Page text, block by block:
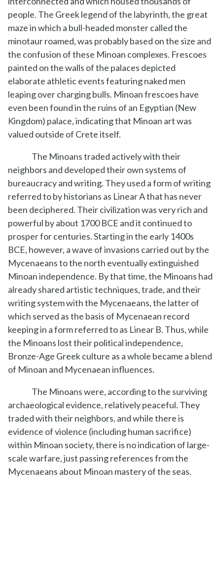
people. The Greek legend of the labyrinth, the great
maze in which a bull-headed monster called the
minotaur roamed, was probably based on the size and
the confusion of these Minoan complexes. Frescoes
painted on the walls of the palaces depicted
elaborate athletic events featuring naked men
leaping over charging bulls. Minoan frescoes have
even been found in the ruins of an Egyptian (New
Kingdom) palace, indicating that Minoan art was
valued outside of Crete itself.
The Minoans traded actively with their
neighbors and developed their own systems of
bureaucracy and writing. They used a form of writing
referred to by historians as Linear A that has never
been deciphered. Their civilization was very rich and
powerful by about 1700 BCE and it continued to
prosper for centuries. Starting in the early 1400s
BCE, however, a wave of invasions carried out by the
Mycenaeans to the north eventually extinguished
Minoan independence. By that time, the Minoans had
already shared artistic techniques, trade, and their
writing system with the Mycenaeans, the latter of
which served as the basis of Mycenaean record
keeping in a form referred to as Linear B. Thus, while
the Minoans lost their political independence,
Bronze-Age Greek culture as a whole became a blend
of Minoan and Mycenaean influences.
The Minoans were, according to the surviving
archaeological evidence, relatively peaceful. They
traded with their neighbors, and while there is
evidence of violence (including human sacrifice)
within Minoan society, there is no indication of large-
scale warfare, just passing references from the
Mycenaeans about Minoan mastery of the seas.